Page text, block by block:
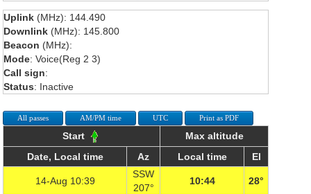
Uplink (MHz): 144.490
Downlink (MHz): 145.800
Beacon (MHz):
Mode: Voice(Reg 2 3)
Call sign:
Status: Inactive
All passes AM/PM time UTC Print as PDF
Start
Max altitude
Date, Local time
Az Local time El
14-Aug 10:39
SSW
207°
10:44 28°